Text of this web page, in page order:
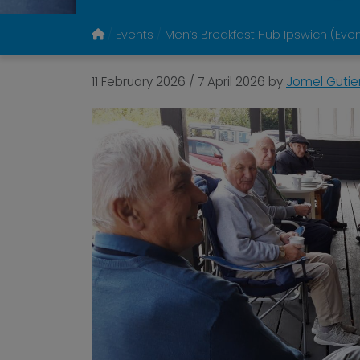
Events Men’s Breakfast Hub Ipswich
11 February 2026 / 7 April 2026 by Jomel